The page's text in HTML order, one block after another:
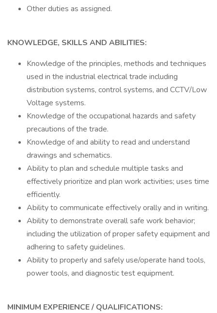
Other duties as assigned.
KNOWLEDGE, SKILLS AND ABILITIES:
Knowledge of the principles, methods and techniques
used in the industrial electrical trade including
distribution systems, control systems, and CCTV/Low
Voltage systems.
Knowledge of the occupational hazards and safety
precautions of the trade.
Knowledge of and ability to read and understand
drawings and schematics.
Ability to plan and schedule multiple tasks and
effectively prioritize and plan work activities; uses time
efficiently.
Ability to communicate effectively orally and in writing.
Ability to demonstrate overall safe work behavior;
including the utilization of proper safety equipment and
adhering to safety guidelines.
Ability to properly and safely use/operate hand tools,
power tools, and diagnostic test equipment.
MINIMUM EXPERIENCE / QUALIFICATIONS: